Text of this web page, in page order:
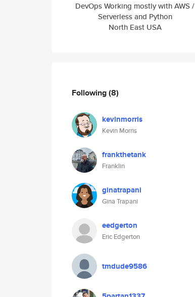
DevOps Working mostly with AWS /
Serverless and Python
North East USA
Following(8)
kevinmorris
Kevin Morris
frankthetank
Franklin
ginatrapani
Gina Trapani
eedgerton
Eric Edgerton
tmdude9586